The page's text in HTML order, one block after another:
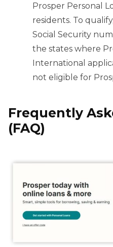
Prosper Personal
residents. To
Social Security
the states where
International
not eligible for
Frequently
(FAQ)